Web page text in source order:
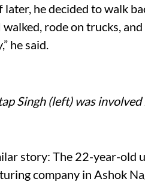
he decided to walk
rode on trucks,
he said.
Singh (left) was
story: The 22-year-old
company in Ashok